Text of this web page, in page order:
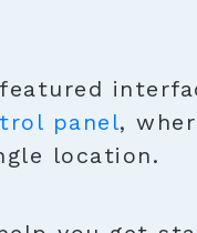
panel,
location.